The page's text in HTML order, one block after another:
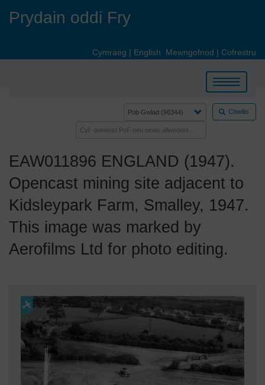
Prydain oddi Fry
Cymraeg | English Mewngofnod | Cofrestru
Toggle
navigation
Chwilio
EAW011896 ENGLAND (1947).
Opencast mining site adjacent to
Kidsleypark Farm, Smalley, 1947.
This image was marked by
Aerofilms Ltd for photo editing.